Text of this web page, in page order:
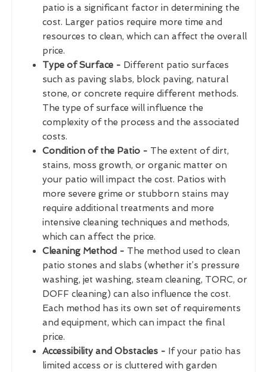
patio is a significant factor in determining the
cost. Larger patios require more time and
resources to clean, which can affect the overall
price.
Type of Surface - Different patio surfaces
such as paving slabs, block paving, natural
stone, or concrete require different methods.
The type of surface will influence the
complexity of the process and the associated
costs.
Condition of the Patio - The extent of dirt,
stains, moss growth, or organic matter on
your patio will impact the cost. Patios with
more severe grime or stubborn stains may
require additional treatments and more
intensive cleaning techniques and methods,
which can affect the price.
Cleaning Method - The method used to clean
patio stones and slabs (whether it’s pressure
washing, jet washing, steam cleaning, TORC, or
DOFF cleaning) can also influence the cost.
Each method has its own set of requirements
and equipment, which can impact the final
price.
Accessibility and Obstacles - If your patio has
limited access or is cluttered with garden